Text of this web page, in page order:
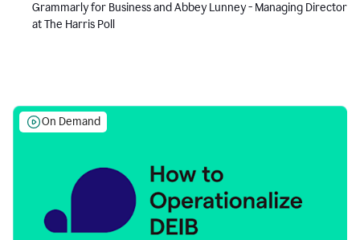
Grammarly for Business and Abbey Lunney - Managing Director
at The Harris Poll
On Demand